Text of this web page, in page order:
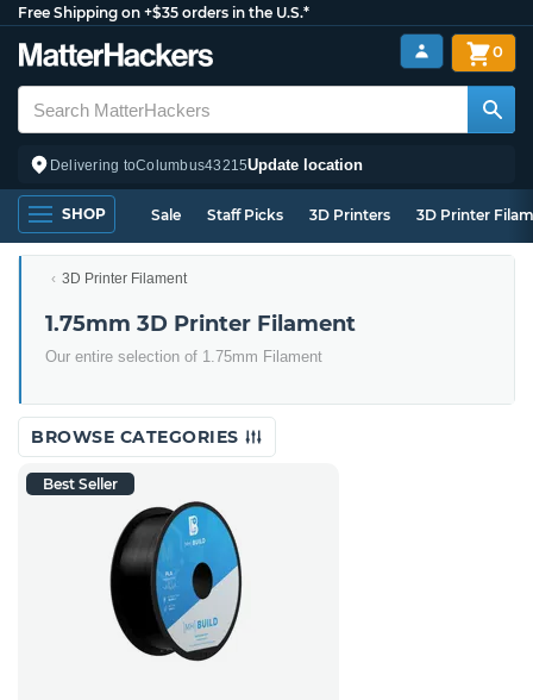
Free Shipping on +$35 orders in the U.S.*
Delivering toColumbus43215Update location
0
SHOP Sale Staff Picks 3D Printers 3D Printer
3D Printer Filament
1.75mm 3D Printer Filament
Our entire selection of 1.75mm Filament
BROWSE CATEGORIES
Best Seller